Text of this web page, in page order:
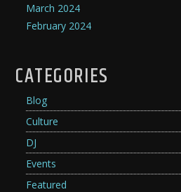
March 2024
February 2024
CATEGORIES
Blog
Culture
DJ
Events
Featured